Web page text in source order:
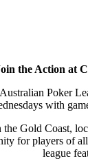
the Action at
Poker
with
the Gold Coast,
for players of
league